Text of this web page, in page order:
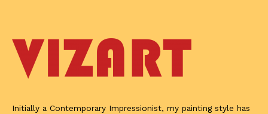
Initially a Contemporary Impressionist, my painting style has